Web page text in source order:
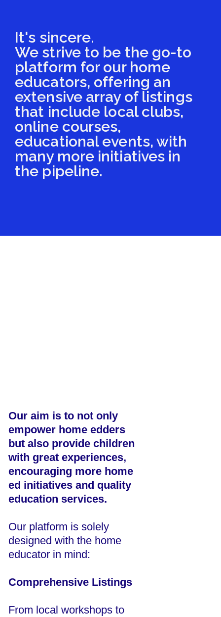
It's sincere.
We strive to be the go-to
platform for our home
educators, offering an
extensive array of listings
that include local clubs,
online courses,
educational events, with
many more initiatives in
the pipeline.
Our aim is to not only
empower home edders
but also provide children
with great experiences,
encouraging more home
ed initiatives and quality
education services.
Our platform is solely
designed with the home
educator in mind:
Comprehensive Listings
From local workshops to